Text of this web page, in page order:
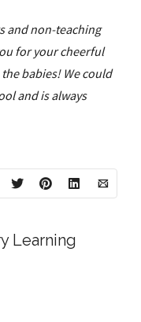
and non-teaching
for your cheerful
babies! We could
and is always
Learning